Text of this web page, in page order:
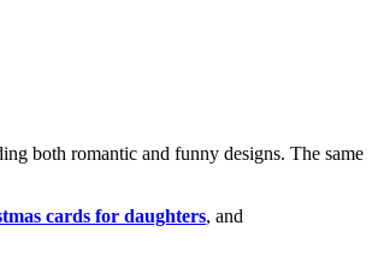
both romantic and funny designs. The same
cards for daughters, and